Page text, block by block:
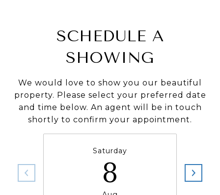
SCHEDULE A
SHOWING
We would love to show you our beautiful
property. Please select your preferred date
and time below. An agent will be in touch
shortly to confirm your appointment.
Saturday
8